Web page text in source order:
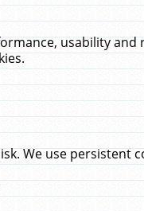
usability and
We use persistent